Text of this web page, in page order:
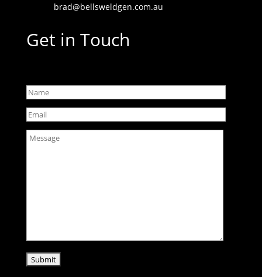
brad@bellsweldgen.com.au
Get in Touch